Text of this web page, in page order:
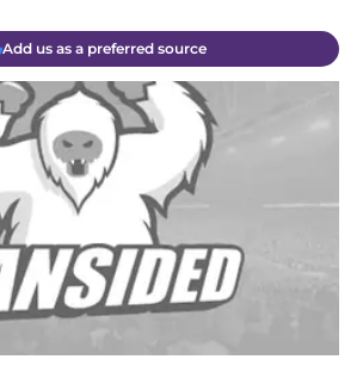
Add us as a preferred source